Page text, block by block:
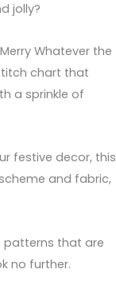
jolly?
Whatever the
chart that
a sprinkle of
festive decor, this
and fabric,
patterns that are
no further.